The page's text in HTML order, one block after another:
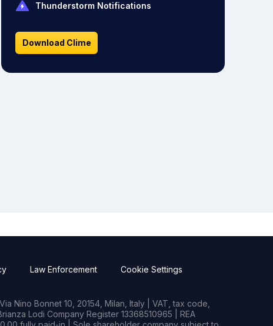
Thunderstorm Notifications
Download Clime
Law Enforcement Cookie Settings
Nino Bonnet 10, 20154, Milan, Italy | VAT, tax code,
Lodi Company Register 13368510965 | REA